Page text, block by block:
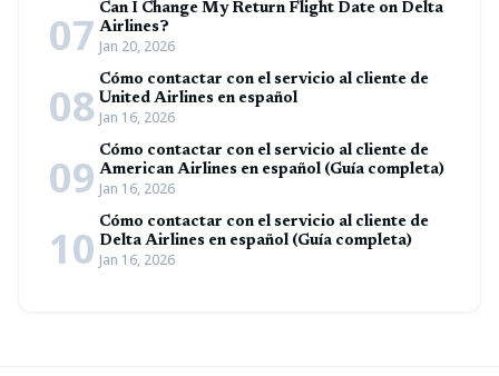
07 Can I Change My Return Flight Date on Delta
Airlines?
Jan 20, 2026
08 Cómo contactar con el servicio al cliente de
United Airlines en español
Jan 16, 2026
09 Cómo contactar con el servicio al cliente de
American Airlines en español (Guía completa)
Jan 16, 2026
10 Cómo contactar con el servicio al cliente de
Delta Airlines en español (Guía completa)
Jan 16, 2026